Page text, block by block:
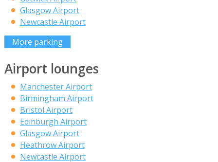
Glasgow Airport
Newcastle Airport
More parking
Airport lounges
Manchester Airport
Birmingham Airport
Bristol Airport
Edinburgh Airport
Glasgow Airport
Heathrow Airport
Newcastle Airport